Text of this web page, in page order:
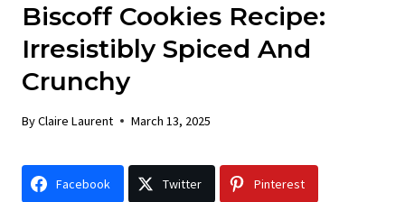
Biscoff Cookies Recipe:
Irresistibly Spiced And
Crunchy
ByClaire Laurent March 13, 2025
Facebook Twitter Pinterest